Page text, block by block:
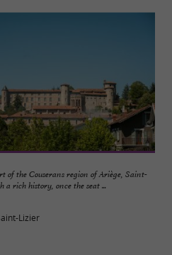
of the Couserans region of Ariège, Saint-
rich history, once the seat ...
Lizier